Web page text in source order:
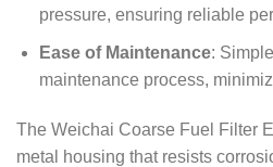
pressure, ensuring reliable
Ease of Maintenance:
maintenance process,
The Weichai Coarse Fuel Filter
metal housing that resists